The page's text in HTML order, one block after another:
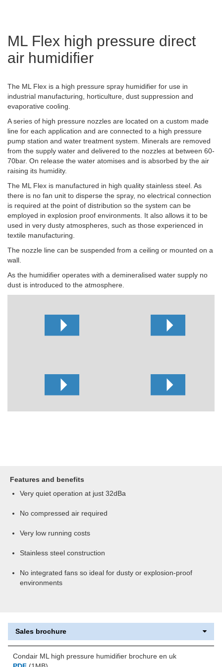
ML Flex high pressure direct
air humidifier
The ML Flex is a high pressure spray humidifier for use in
industrial manufacturing, horticulture, dust suppression and
evaporative cooling.
A series of high pressure nozzles are located on a custom made
line for each application and are connected to a high pressure
pump station and water treatment system. Minerals are removed
from the supply water and delivered to the nozzles at between 60-
70bar. On release the water atomises and is absorbed by the air
raising its humidity.
The ML Flex is manufactured in high quality stainless steel. As
there is no fan unit to disperse the spray, no electrical connection
is required at the point of distribution so the system can be
employed in explosion proof environments. It also allows it to be
used in very dusty atmospheres, such as those experienced in
textile manufacturing.
The nozzle line can be suspended from a ceiling or mounted on a
wall.
As the humidifier operates with a demineralised water supply no
dust is introduced to the atmosphere.
Features and benefits
Very quiet operation at just 32dBa
No compressed air required
Very low running costs
Stainless steel construction
No integrated fans so ideal for dusty or explosion-proof
environments
Sales brochure
Condair ML high pressure humidifier brochure en uk